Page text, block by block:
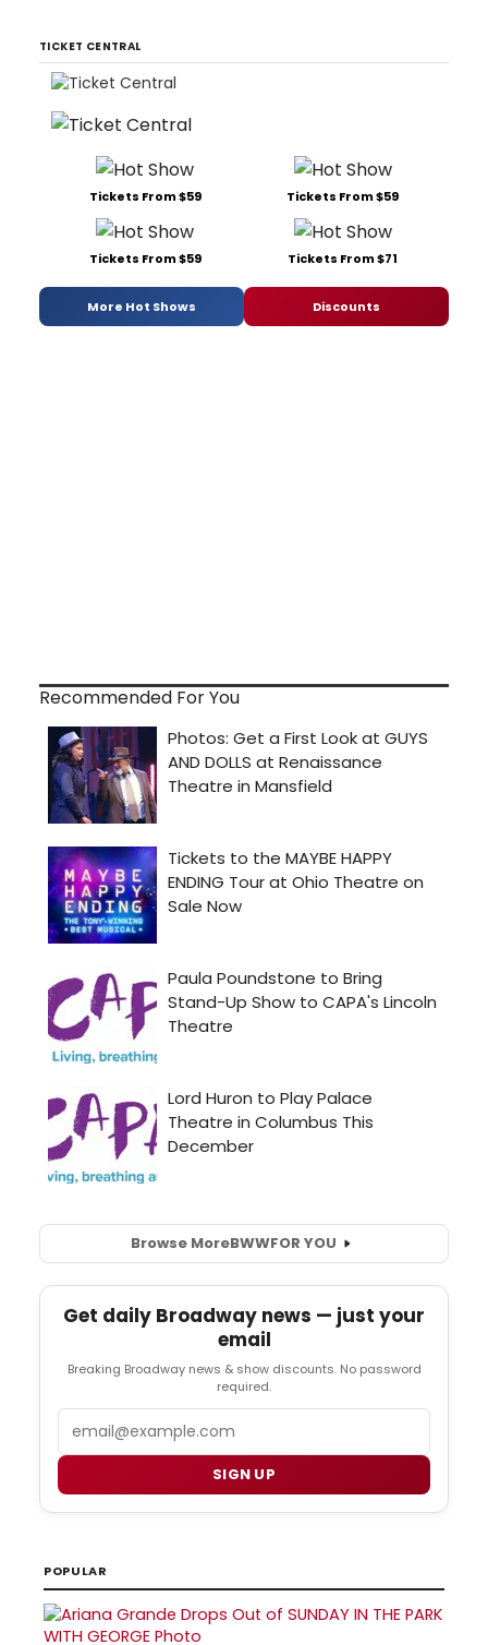
TICKET CENTRAL
Tickets From $59 Tickets From $59
Tickets From $59 Tickets From $71
More Hot Shows Discounts
Recommended For You
Browse MoreBWWFOR YOU
Get daily Broadway news — just your
email
Breaking Broadway news & show discounts. No password
required.
SIGN UP
POPULAR